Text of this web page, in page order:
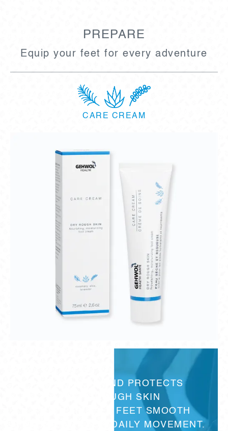
PREPARE
Equip your feet for every adventure
CARE CREAM
HYDRATES AND PROTECTS
DRY, ROUGH SKIN
TO HELP KEEP FEET SMOOTH
AND READY FOR DAILY MOVEMENT.